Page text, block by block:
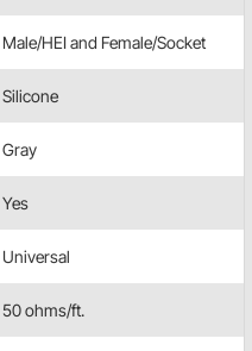
Male/HEI and Female/Socket
Silicone
Gray
Yes
Universal
50 ohms/ft.